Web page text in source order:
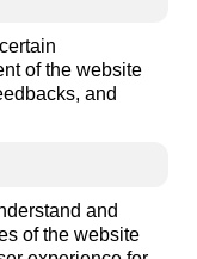
of the website
and
and
of the website